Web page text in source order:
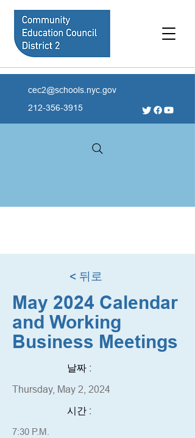
cec2@schools.nyc.gov
212-356-3915
< 뒤로
May 2024 Calendar
and Working
Business Meetings
날짜 :
Thursday, May 2, 2024
시간 :
7:30 P.M.